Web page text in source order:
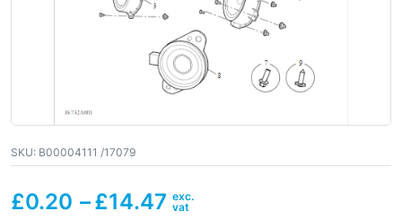
SKU: B00004111 /17079
£0.20 –£14.47